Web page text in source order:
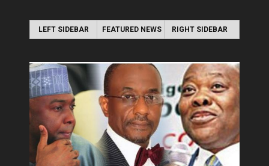
LEFT SIDEBAR FEATURED NEWS RIGHT SIDEBAR